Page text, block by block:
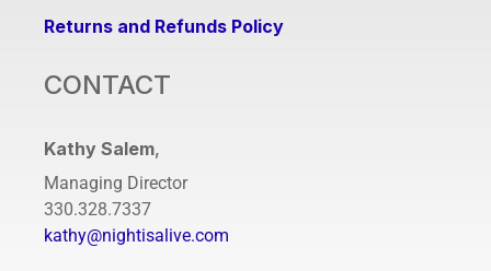
Returns and Refunds Policy
CONTACT
Kathy Salem,
Managing Director
330.328.7337
kathy@nightisalive.com